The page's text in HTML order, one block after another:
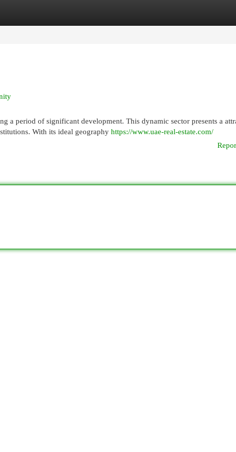
a period of significant development. This dynamic sector presents a
With its ideal geography https://www.uae-real-estate.com/